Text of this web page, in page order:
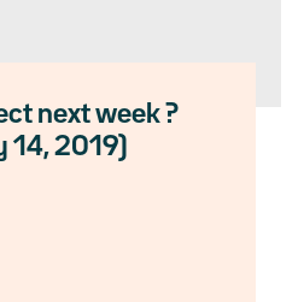
next week ?
14, 2019)